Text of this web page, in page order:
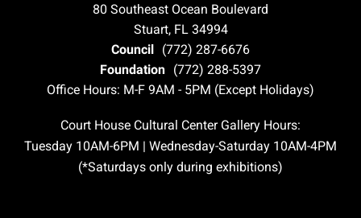
80 Southeast Ocean Boulevard
Stuart, FL 34994
Council (772) 287-6676
Foundation (772) 288-5397
Office Hours: M-F 9AM - 5PM (Except Holidays)
Court House Cultural Center Gallery Hours:
Tuesday 10AM-6PM | Wednesday-Saturday 10AM-4PM
(*Saturdays only during exhibitions)